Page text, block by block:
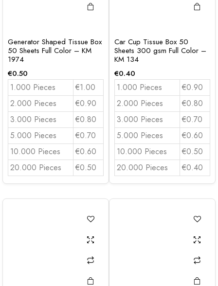
Generator Shaped Tissue Box
50 Sheets Full Color – KM
1974
€0.50
1.000 Pieces
€1.00
2.000 Pieces
€0.90
3.000 Pieces
€0.80
5.000 Pieces
€0.70
10.000 Pieces
€0.60
20.000 Pieces
€0.50
Car Cup Tissue Box 50
Sheets 300 gsm Full Color –
KM 134
€0.40
1.000 Pieces
€0.90
2.000 Pieces
€0.80
3.000 Pieces
€0.70
5.000 Pieces
€0.60
10.000 Pieces
€0.50
20.000 Pieces
€0.40